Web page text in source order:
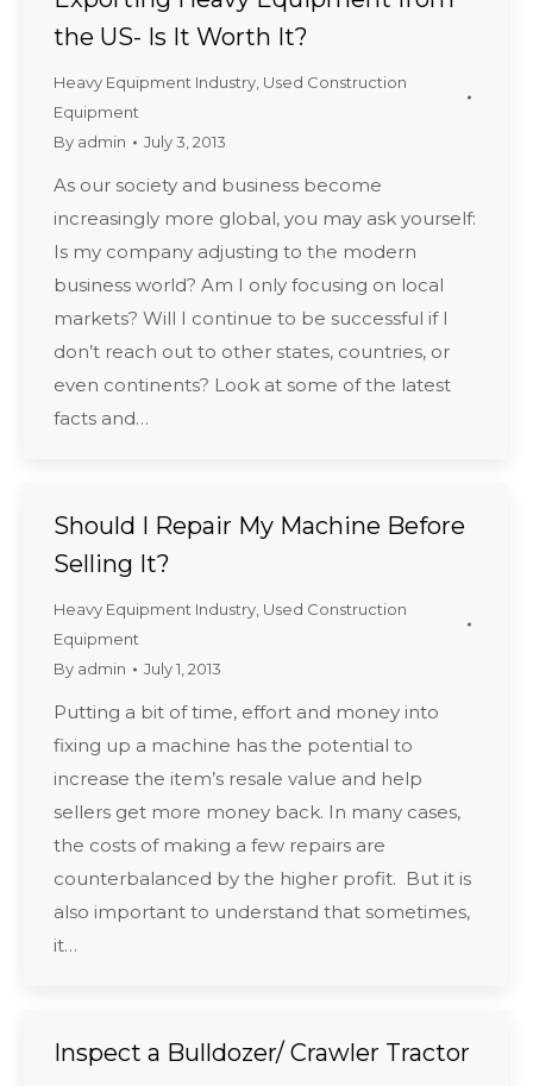
the US- Is It Worth It?
Heavy Equipment Industry Used Construction
Equipment
By admin July 3, 2013
As our society and business become
increasingly more global, you may ask yourself:
Is my company adjusting to the modern
business world? Am I only focusing on local
markets? Will I continue to be successful if I
don’t reach out to other states, countries, or
even continents? Look at some of the latest
facts and…
Should I Repair My Machine Before
Selling It?
Heavy Equipment Industry Used Construction
Equipment
By admin July 1, 2013
Putting a bit of time, effort and money into
fixing up a machine has the potential to
increase the item’s resale value and help
sellers get more money back. In many cases,
the costs of making a few repairs are
counterbalanced by the higher profit. But it is
also important to understand that sometimes,
it…
Inspect a Bulldozer/ Crawler Tractor